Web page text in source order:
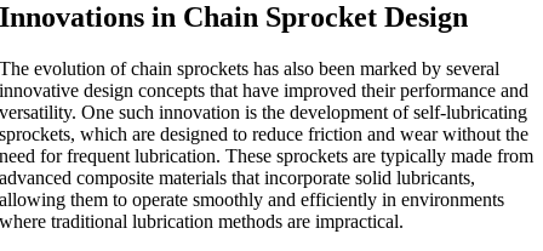
Innovations in Chain Sprocket Design
The evolution of chain sprockets has also been marked by several
innovative design concepts that have improved their performance and
versatility. One such innovation is the development of self-lubricating
sprockets, which are designed to reduce friction and wear without the
need for frequent lubrication. These sprockets are typically made from
advanced composite materials that incorporate solid lubricants,
allowing them to operate smoothly and efficiently in environments
where traditional lubrication methods are impractical.